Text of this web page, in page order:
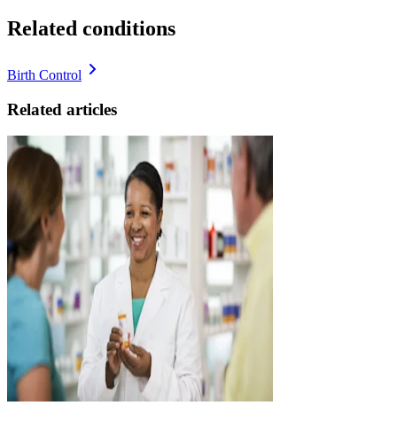
Related conditions
Birth Control
Related articles